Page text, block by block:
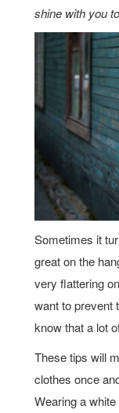
shine with you
Sometimes it
great on the
very flattering
want to prevent
know that a lot
These tips will
clothes once
Wearing a